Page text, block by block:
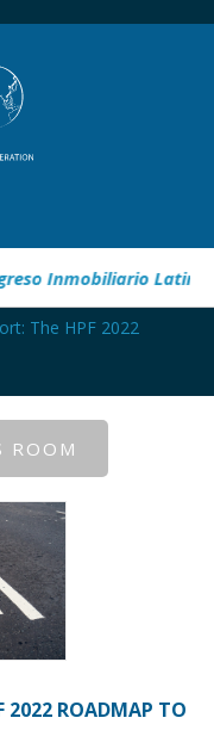
- XI Congreso
The HPF 2022
ROOM
2022 ROADMAP TO